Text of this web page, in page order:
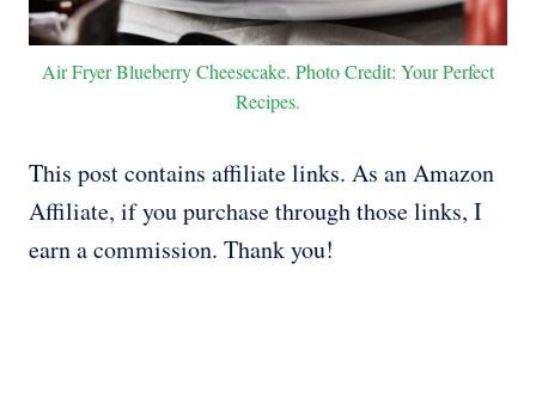
Air Fryer Blueberry Cheesecake. Photo Credit: Your Perfect
Recipes.
This post contains affiliate links. As an Amazon
Affiliate, if you purchase through those links, I
earn a commission. Thank you!